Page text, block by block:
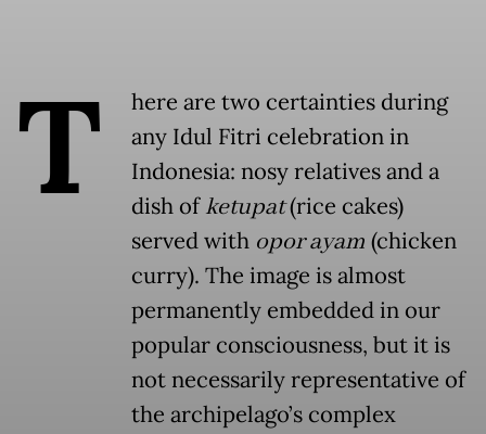
T
here are two certainties during
any Idul Fitri celebration in
Indonesia: nosy relatives and a
dish ofketupat(rice cakes)
served with opor ayam (chicken
curry). The image is almost
permanently embedded in our
popular consciousness, but it is
not necessarily representative of
the archipelago’s complex